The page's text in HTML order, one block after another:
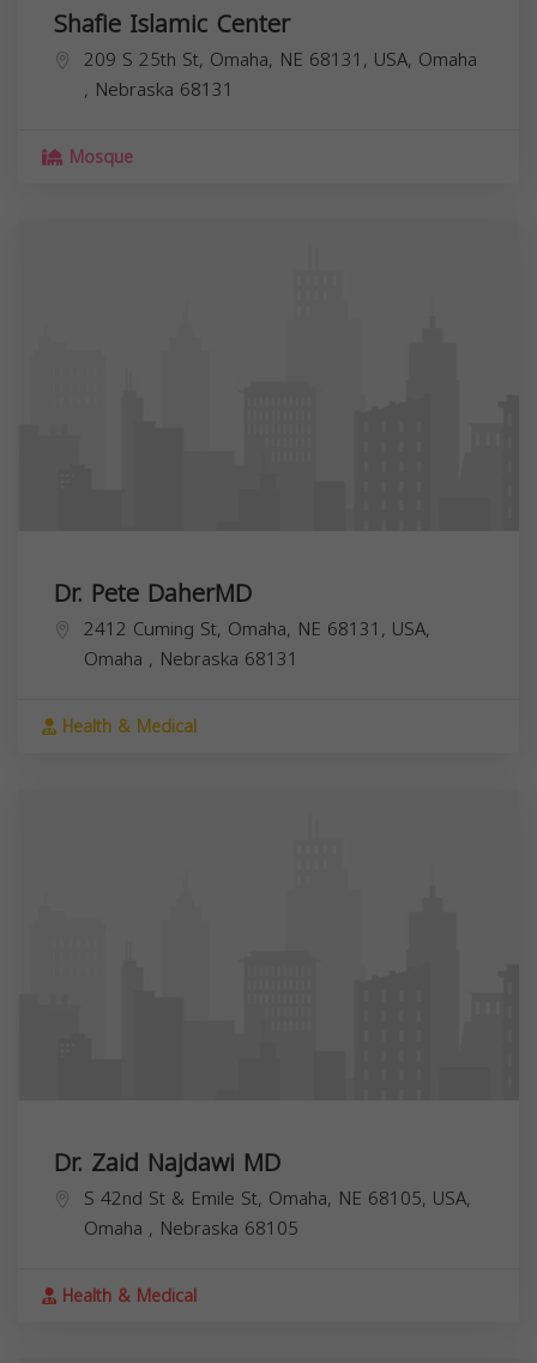
Shafie Islamic Center
209 S 25th St, Omaha, NE 68131, USA, Omaha
, Nebraska 68131
Mosque
Dr. Pete DaherMD
2412 Cuming St, Omaha, NE 68131, USA,
Omaha , Nebraska 68131
Health & Medical
Dr. Zaid Najdawi MD
S 42nd St & Emile St, Omaha, NE 68105, USA,
Omaha , Nebraska 68105
Health & Medical